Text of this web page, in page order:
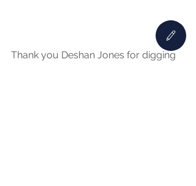
Thank you Deshan Jones for digging